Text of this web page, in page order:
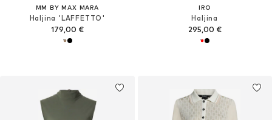
MM BY MAX MARA
Haljina 'LAFFETTO'
179,00 €
IRO
Haljina
295,00 €